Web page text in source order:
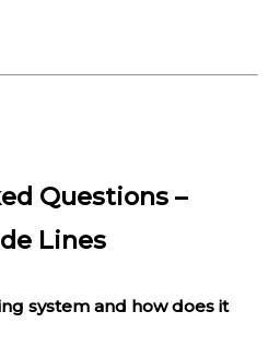
Questions –
Lines
system and how does it